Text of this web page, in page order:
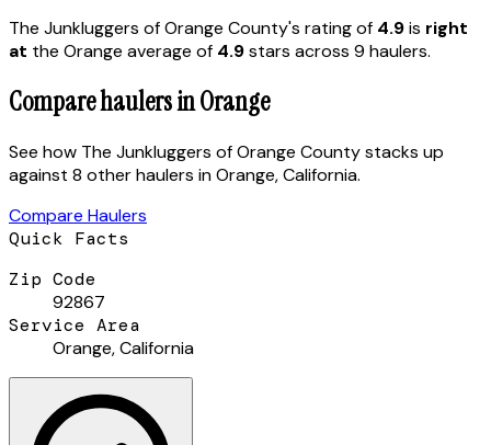
The Junkluggers of Orange County's rating of 4.9is right
at the Orange average of 4.9stars across 9 haulers.
Compare haulers inOrange
See how The Junkluggers of Orange Countystacks up
against 8 other haulers inOrange,California.
Compare Haulers
Quick Facts
Zip Code
92867
Service Area
Orange,California